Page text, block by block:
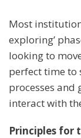
Most
exploring’
looking to
perfect time to
processes and
interact with
Principles for